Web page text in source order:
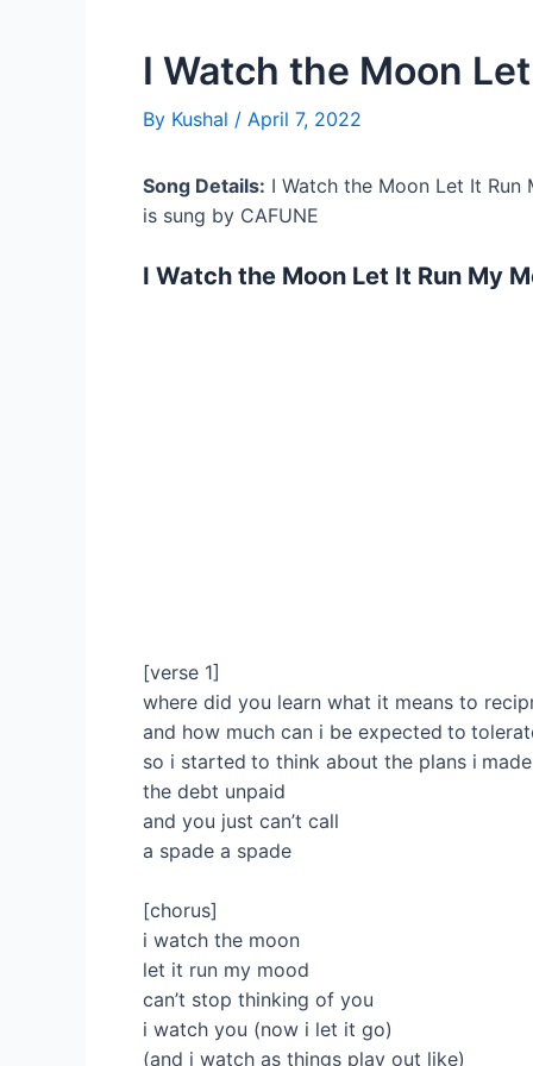
I Watch the Moon
By Kushal / April 7, 2022
Song Details: I Watch the Moon Let It Run
is sung by CAFUNE
I Watch the Moon Let It Run My
[verse 1]
where did you learn what it means to
and how much can i be expected to
so i started to think about the plans i made
the debt unpaid
and you just can’t call
a spade a spade
[chorus]
i watch the moon
let it run my mood
can’t stop thinking of you
i watch you (now i let it go)
(and i watch as things play out like)